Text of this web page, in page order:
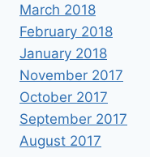
March 2018
February 2018
January 2018
November 2017
October 2017
September 2017
August 2017